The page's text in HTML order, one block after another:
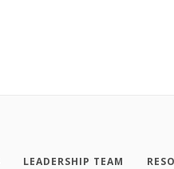
LEADERSHIP TEAM